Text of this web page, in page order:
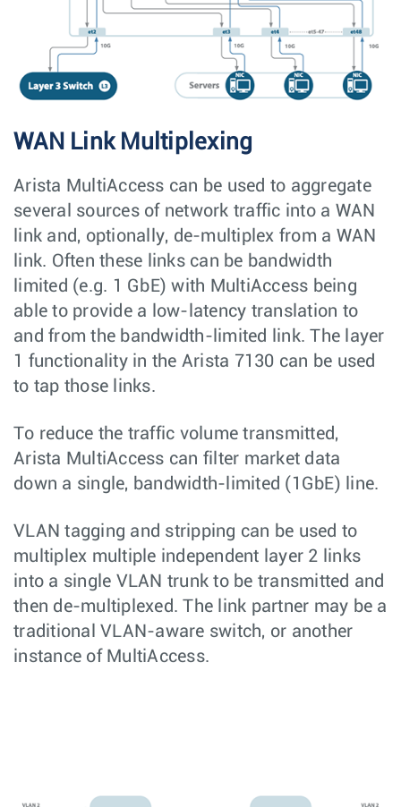
WAN Link Multiplexing
Arista MultiAccess can be used to aggregate
several sources of network traffic into a WAN
link and, optionally, de-multiplex from a WAN
link. Often these links can be bandwidth
limited (e.g. 1 GbE) with MultiAccess being
able to provide a low-latency translation to
and from the bandwidth-limited link. The layer
1 functionality in the Arista 7130 can be used
to tap those links.
To reduce the traffic volume transmitted,
Arista MultiAccess can filter market data
down a single, bandwidth-limited (1GbE) line.
VLAN tagging and stripping can be used to
multiplex multiple independent layer 2 links
into a single VLAN trunk to be transmitted and
then de-multiplexed. The link partner may be a
traditional VLAN-aware switch, or another
instance of MultiAccess.